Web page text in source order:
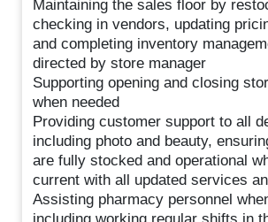
Maintaining the sales floor by
checking in vendors, updating
and completing inventory
directed by store manager
Supporting opening and closing
when needed
Providing customer support to all
including photo and beauty,
are fully stocked and operational
current with all updated services
Assisting pharmacy personnel
including working regular shifts in